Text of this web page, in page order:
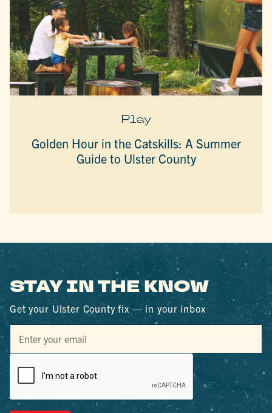
Play
Golden Hour in the Catskills: A Summer
Guide to Ulster County
STAY IN THE KNOW
Get your Ulster County fix — in your inbox